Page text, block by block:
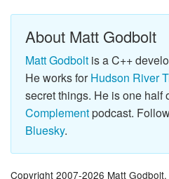
About Matt Godbolt
Matt Godbolt is a C++
He works forHudson River
secret things. He is one half
Complementpodcast.
Bluesky.
Copyright 2007-2026 Matt